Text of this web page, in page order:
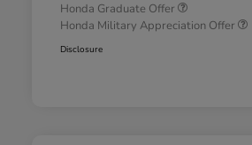
Honda Graduate Offer
Honda Military Appreciation Offer
Disclosure